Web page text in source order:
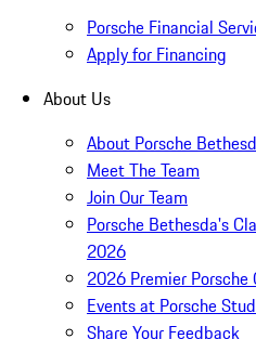
Porsche Financial
Apply for Financing
About Us
About Porsche
Meet The Team
Join Our Team
Porsche Bethesda's
2026
2026 Premier Porsche
Events at Porsche
Share Your Feedback